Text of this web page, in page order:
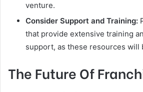
venture.
Consider Support and Training:
that provide extensive training
support, as these resources will
The Future Of